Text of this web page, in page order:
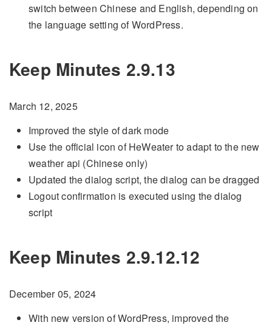
switch between Chinese and English, depending on
the language setting of WordPress.
Keep Minutes 2.9.13
March 12, 2025
Improved the style of dark mode
Use the official icon of HeWeater to adapt to the new
weather api (Chinese only)
Updated the dialog script, the dialog can be dragged
Logout confirmation is executed using the dialog
script
Keep Minutes 2.9.12.12
December 05, 2024
With new version of WordPress, improved the